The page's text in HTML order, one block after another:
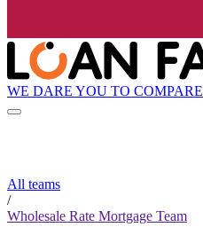
WE DARE YOU TO COMPARE
All teams
/
Wholesale Rate Mortgage Team